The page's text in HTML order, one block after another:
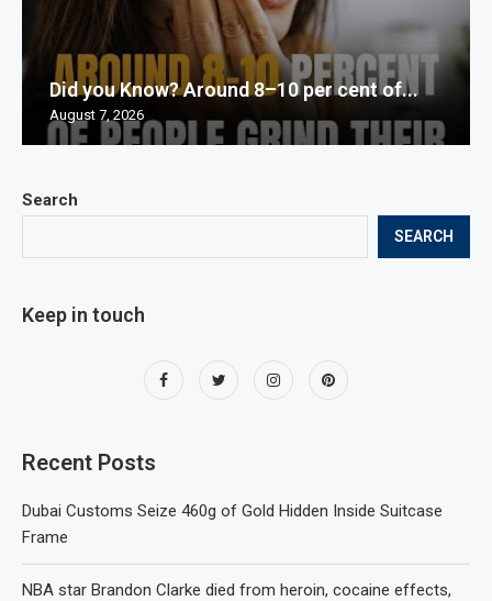
Search
SEARCH
Keep in touch
Recent Posts
Dubai Customs Seize 460g of Gold Hidden Inside Suitcase
Frame
NBA star Brandon Clarke died from heroin, cocaine effects,
Did you Know? Around 8–10 per cent of...
August 7, 2026